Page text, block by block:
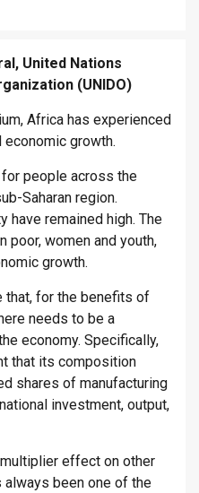
United Nations
(UNIDO)
Africa has experienced
economic growth.
people across the
Saharan region.
have remained high. The
poor, women and youth,
growth.
that, for the benefits of
needs to be a
economy. Specifically,
that its composition
shares of manufacturing
investment, output,
effect on other
been one of the